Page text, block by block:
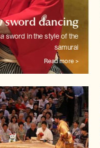
sword dancing
sword in the style of the
samurai
Read more >